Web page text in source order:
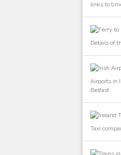
links to
Details of
Airports in
Belfast
Taxi